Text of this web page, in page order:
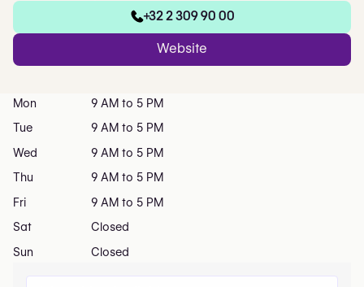
+32 2 309 90 00
Website
Mon
9 AM to 5 PM
Tue
9 AM to 5 PM
Wed
9 AM to 5 PM
Thu
9 AM to 5 PM
Fri
9 AM to 5 PM
Sat
Closed
Sun
Closed